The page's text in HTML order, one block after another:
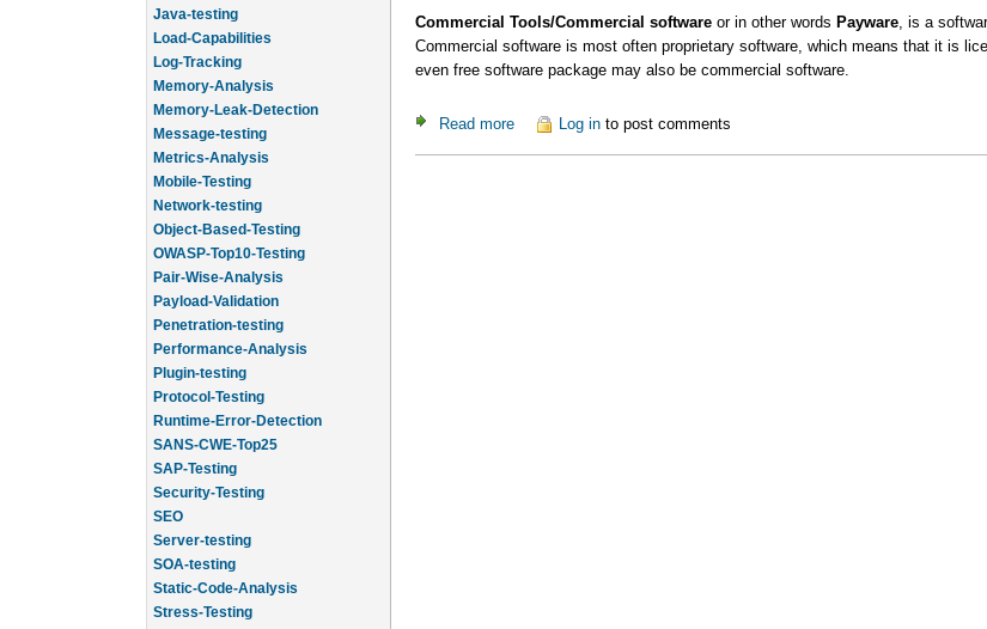
Java-testing
Load-Capabilities
Log-Tracking
Memory-Analysis
Memory-Leak-Detection
Message-testing
Metrics-Analysis
Mobile-Testing
Network-testing
Object-Based-Testing
OWASP-Top10-Testing
Pair-Wise-Analysis
Payload-Validation
Penetration-testing
Performance-Analysis
Plugin-testing
Protocol-Testing
Runtime-Error-Detection
SANS-CWE-Top25
SAP-Testing
Security-Testing
SEO
Server-testing
SOA-testing
Static-Code-Analysis
Stress-Testing
Commercial Tools/Commercial software or in other words Payware, is a
Commercial software is most often proprietary software, which means that it is
even free software package may also be commercial software.
Read more about Commercial Tools
Log in to post comments